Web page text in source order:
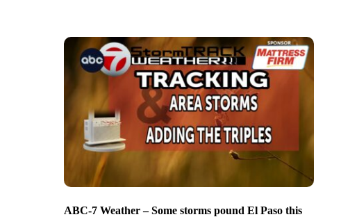
ABC-7 Weather – Some storms pound El Paso this